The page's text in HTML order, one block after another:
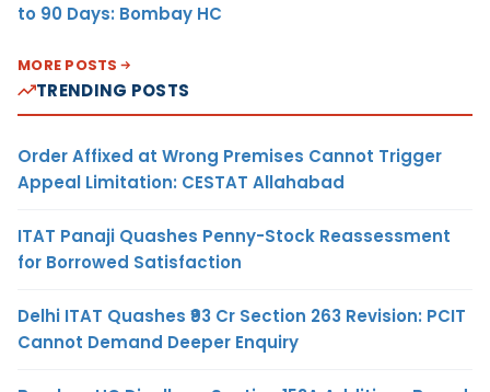
to 90 Days: Bombay HC
MORE POSTS
TRENDING POSTS
Order Affixed at Wrong Premises Cannot Trigger
Appeal Limitation: CESTAT Allahabad
ITAT Panaji Quashes Penny-Stock Reassessment
for Borrowed Satisfaction
Delhi ITAT Quashes ₹93 Cr Section 263 Revision: PCIT
Cannot Demand Deeper Enquiry